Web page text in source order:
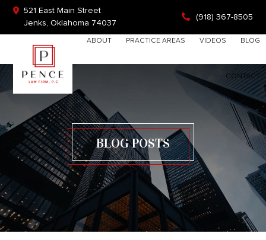
Skip
primary
navigation
Skip
main
Skip
footer
521 East Main Street
Jenks, Oklahoma 74037
(918) 367-8505
ABOUT PRACTICE AREAS VIDEOS BLOG
CONTACT
Search
website
BLOG POSTS